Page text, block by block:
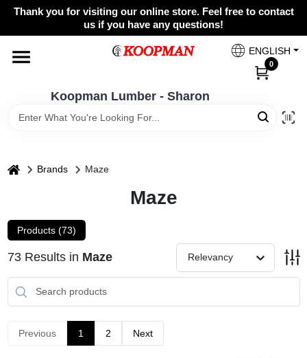
Skip
Thank you for visiting our online store. Feel free to contact
us if you have any questions!
Koopman Lumber - Sharon
ENGLISH
0
Home
Paint Categories
Colors
Koopman Lumber - Sharon
Change Location
home Brands Maze
Maze
Products (73)
73Results in Maze Relevancy
Previous 1 2 Next